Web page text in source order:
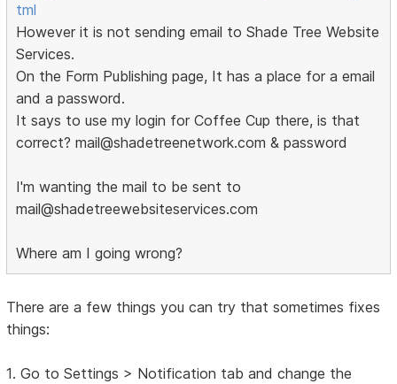
tml
However it is not sending email to Shade Tree Website
Services.
On the Form Publishing page, It has a place for a email
and a password.
It says to use my login for Coffee Cup there, is that
correct? mail@shadetreenetwork.com & password
I'm wanting the mail to be sent to
mail@shadetreewebsiteservices.com
Where am I going wrong?
There are a few things you can try that sometimes fixes
things:
1. Go to Settings > Notification tab and change the